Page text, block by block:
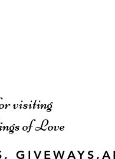
visiting
of Love